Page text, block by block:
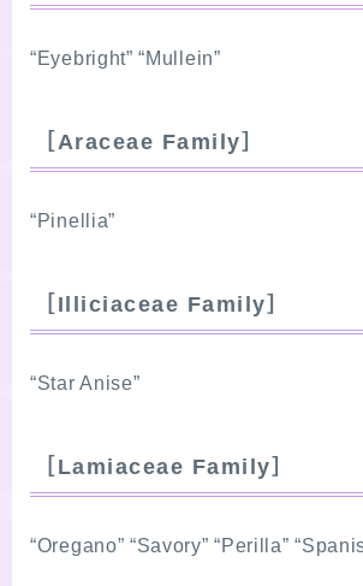
“Eyebright” “Mullein”
［Araceae Family］
“Pinellia”
［Illiciaceae Family］
“Star Anise”
［Lamiaceae Family］
“Oregano” “Savory” “Perilla”